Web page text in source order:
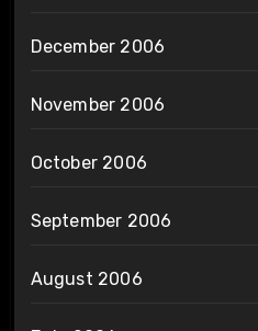
December 2006
November 2006
October 2006
September 2006
August 2006